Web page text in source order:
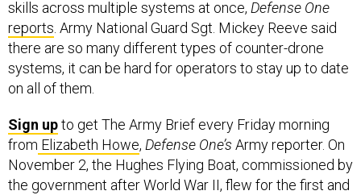
skills across multiple systems at once, Defense One
reports. Army National Guard Sgt. Mickey Reeve said
there are so many different types of counter-drone
systems, it can be hard for operators to stay up to date
on all of them.
Sign upto get The Army Brief every Friday morning
from Elizabeth Howe, Defense One’s Army reporter. On
November 2, the Hughes Flying Boat, commissioned by
the government after World War II, flew for the first and